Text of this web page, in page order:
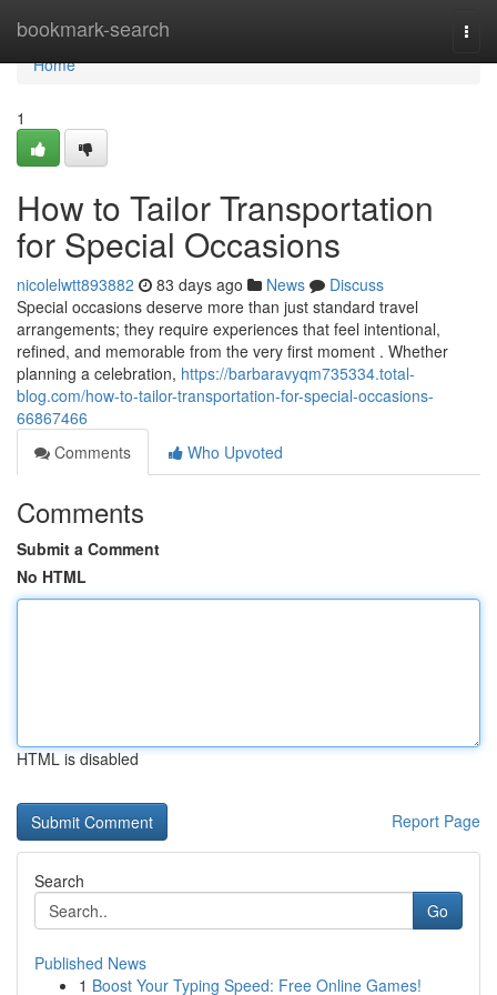
bookmark-search
Home
Home
1
How to Tailor Transportation
for Special Occasions
nicolelwtt893882 83 days ago News
Discuss
Special occasions deserve more than just standard travel
arrangements; they require experiences that feel intentional,
refined, and memorable from the very first moment . Whether
planning a celebration, https://barbaravyqm735334.total-
blog.com/how-to-tailor-transportation-for-special-occasions-
66867466
Comments
Who Upvoted
Comments
Submit a Comment
No HTML
HTML is disabled
Report Page
Search
Go
Published News
1 Boost Your Typing Speed: Free Online Games!